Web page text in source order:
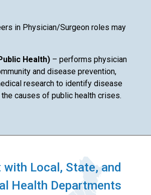
in Physician/Surgeon roles may
Health) – performs physician
and disease prevention,
research to identify disease
causes of public health crises.
with Local, State, and
Health Departments